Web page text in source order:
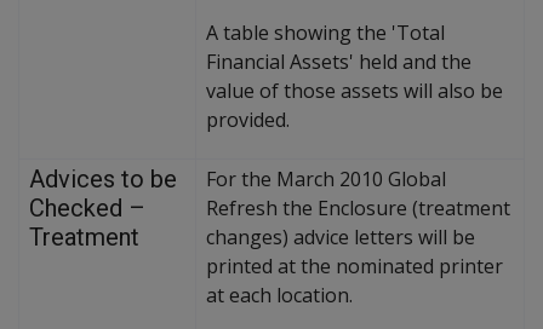
A table showing the 'Total
Financial Assets' held and the
value of those assets will also be
provided.
Advices to be
Checked –
Treatment
For the March 2010 Global
Refresh the Enclosure (treatment
changes) advice letters will be
printed at the nominated printer
at each location.